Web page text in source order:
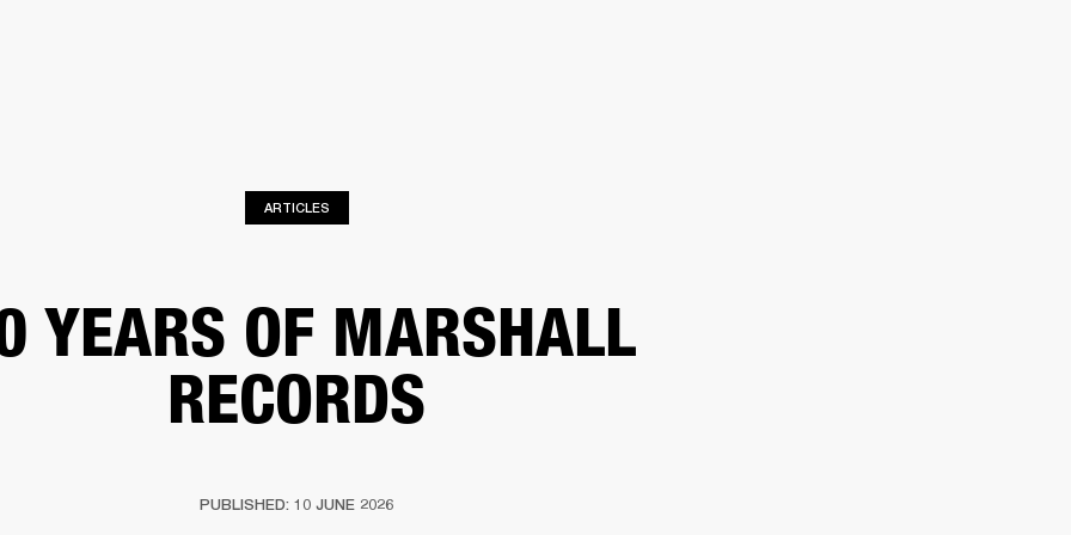
ARTICLES
YEARS OF MARSHALL
RECORDS
PUBLISHED: 10 JUNE 2026